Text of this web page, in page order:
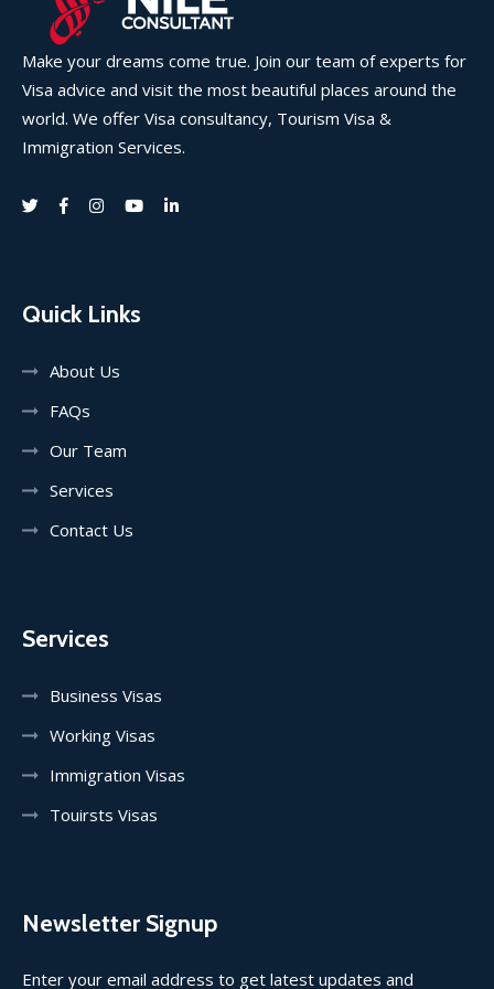
Make your dreams come true. Join our team of experts for
Visa advice and visit the most beautiful places around the
world. We offer Visa consultancy, Tourism Visa &
Immigration Services.
Quick Links
About Us
FAQs
Our Team
Services
Contact Us
Services
Business Visas
Working Visas
Immigration Visas
Touirsts Visas
Newsletter Signup
Enter your email address to get latest updates and